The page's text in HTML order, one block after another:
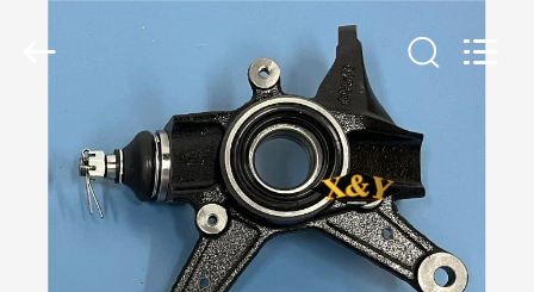
PRODUCTS